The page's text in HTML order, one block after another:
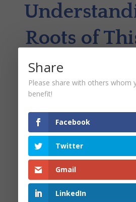
Roots of
by Pam Malinoski
Recent Posts
Share
Please share with others whom
benefit!
Facebook
Twitter
Gmail
LinkedIn